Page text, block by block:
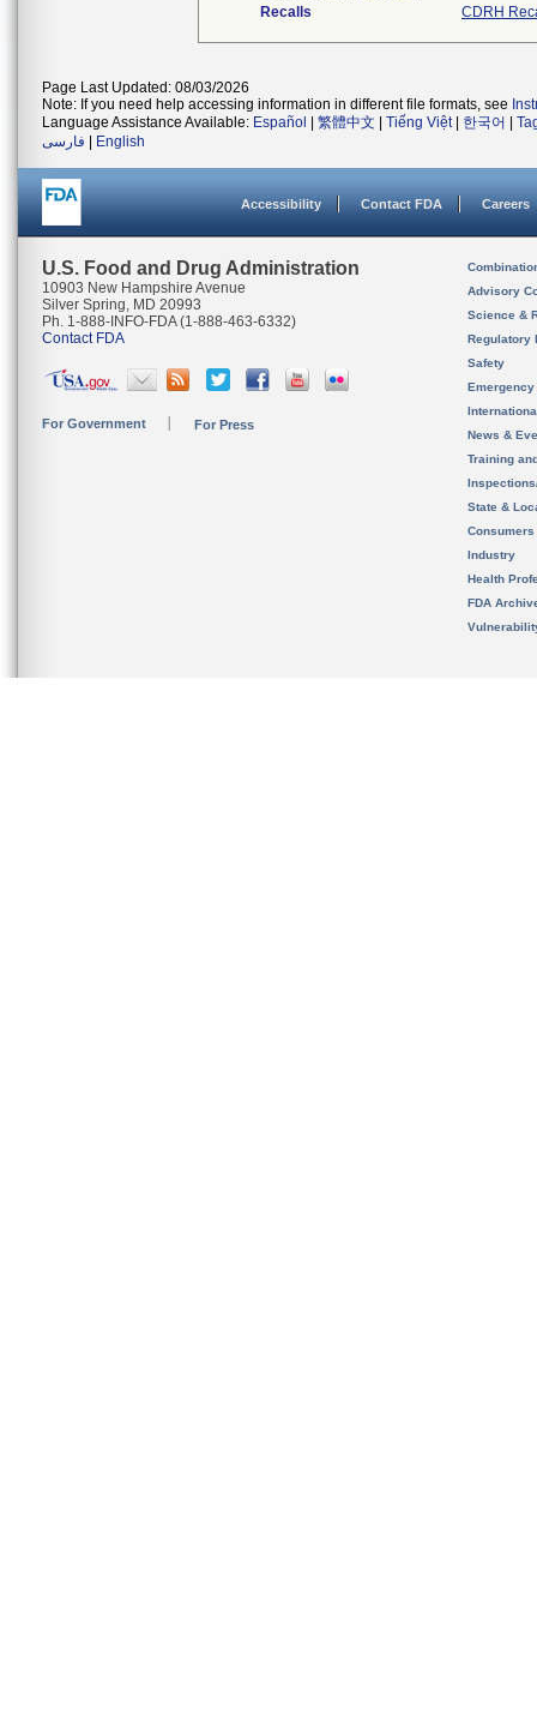
Recalls
CDRH
Page Last Updated: 08/03/2026
Note: If you need help accessing information in different file formats, see
Language Assistance Available: Español 繁體中文 Tiếng Việt| 한국어
فارسی
English
Accessibility Contact FDA Careers
U.S. Food and Drug Administration
10903 New Hampshire Avenue
Silver Spring, MD 20993
Ph. 1-888-INFO-FDA (1-888-463-6332)
Contact FDA
For Government For Press
Advisory
Science &
Regulatory
Safety
News &
Training
State &
Consumers
Industry
Health
FDA